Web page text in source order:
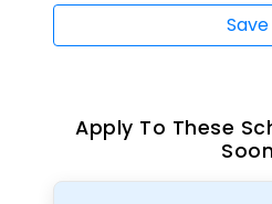
Save
Apply To These
Soon